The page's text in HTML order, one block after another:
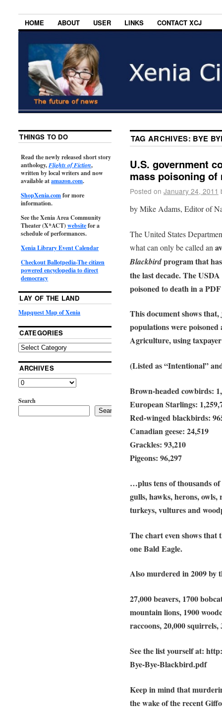
HOME ABOUT USER LINKS CONTACT XCJ
TAG ARCHIVES: BYE
U.S. government
mass poisoning
Posted on January 24, 2011
by Mike Adams, Editor of
The United States
what can only be called an
Blackbirdprogram that
the last decade. The
poisoned to death in a
This document shows
populations were
Agriculture, using
(Listed as “Intentional”
Brown-headed cowbirds:
European Starlings:
Red-winged blackbirds:
Canadian geese: 24,519
Grackles: 93,210
Pigeons: 96,297
…plus tens of thousands of
gulls, hawks, herons, owls,
turkeys, vultures and
The chart even shows
one Bald Eagle.
Also murdered in 2009 by
27,000 beavers, 1700
mountain lions, 1900
raccoons, 20,000 squirrels,
See the list yourself at:
Bye-Bye-Blackbird.pdf
Keep in mind that
the wake of the recent
THINGS TO DO
Read the newly released short story
anthology,Flights of Fiction,
written by local writers and now
available atamazon.com.
ShopXenia.comfor more
information.
See the Xenia Area Community
Theater (X*ACT)websitefor a
schedule of performances.
Xenia Library Event Calendar
Checkout Ballotpedia-The citizen
powered encyclopedia to direct
democracy
LAY OF THE LAND
Mapquest Map of Xenia
CATEGORIES
ARCHIVES
Search
Search